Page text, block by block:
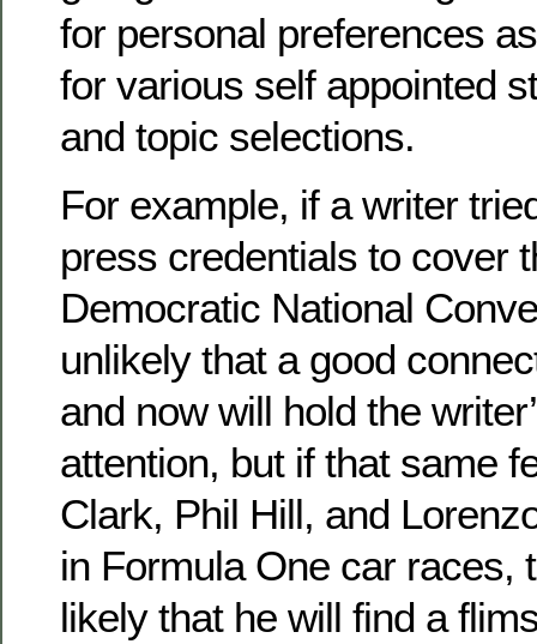
for personal preferences
for various self appointed
and topic selections.
For example, if a writer
press credentials to cover
Democratic National
unlikely that a good
and now will hold the
attention, but if that same
Clark, Phil Hill, and
in Formula One car races,
likely that he will find a